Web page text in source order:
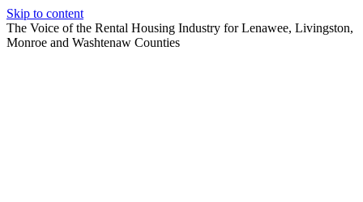
Skip to content
The Voice of the Rental Housing Industry for Lenawee, Livingston,
Monroe and Washtenaw Counties